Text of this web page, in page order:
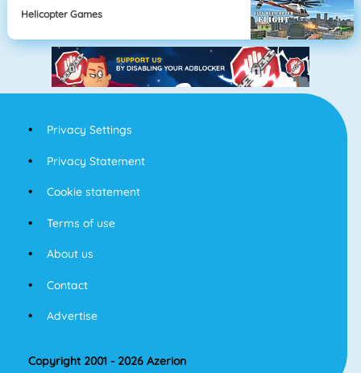
Helicopter Games
Privacy Settings
Privacy Statement
Cookie statement
Terms of use
About us
Contact
Advertise
Copyright 2001 - 2026 Azerion